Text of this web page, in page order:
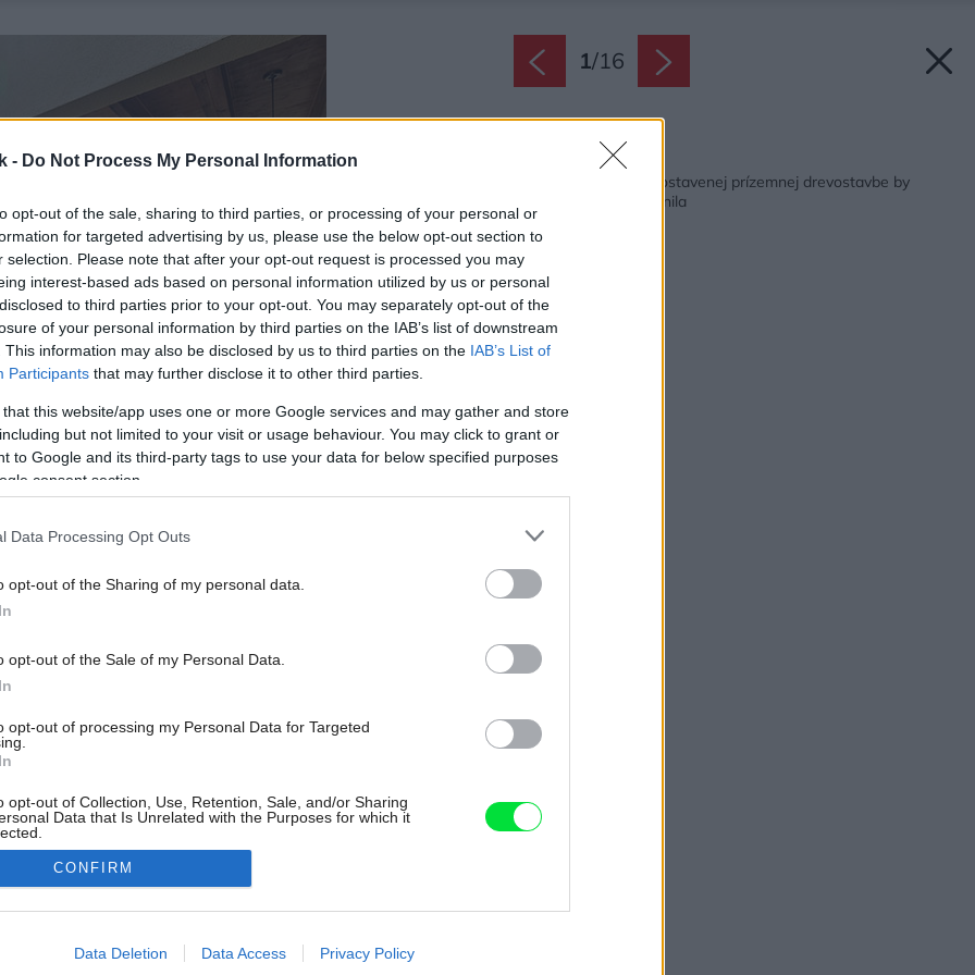
- Do Not Process My Personal Information
opt-out of the sale, sharing to third parties, or processing of your personal or
for targeted advertising by us, please use the below opt-out section to
selection. Please note that after your opt-out request is processed you may
interest-based ads based on personal information utilized by us or personal
to third parties prior to your opt-out. You may separately opt-out of the
of your personal information by third parties on the IAB’s list of downstream
This information may also be disclosed by us to third parties on the IAB’s List of
Participants that may further disclose it to other third parties.
that this website/app uses one or more Google services and may gather and store
but not limited to your visit or usage behaviour. You may click to grant or
to Google and its third-party tags to use your data for below specified purposes
consent section.
Data Processing Opt Outs
opt-out of the Sharing of my personal data.
opt-out of the Sale of my Personal Data.
opt-out of processing my Personal Data for Targeted
opt-out of Collection, Use, Retention, Sale, and/or Sharing
Data that Is Unrelated with the Purposes for which it
allow Google to enable storage related to advertising like cookies on
CONFIRM
Data Deletion Data Access Privacy Policy
1/16
Späť na článok:
Bývanie v rozumne postavenej prízemnej drevostavbe by
majiteľka určite nemenila